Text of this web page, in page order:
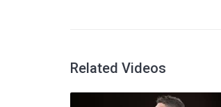
Related Videos